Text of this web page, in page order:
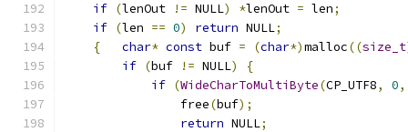
if (lenOut != NULL) *lenOut = len;
if (len == 0) return NULL;
{
char* const buf = (char*)malloc((size_t
if (buf != NULL)
{
if (WideCharToMultiByte(CP_UTF8, 0,
                free
(buf);
return NULL;